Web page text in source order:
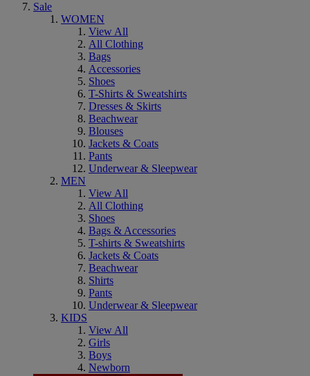
Sale
WOMEN
View All
All Clothing
Bags
Accessories
Shoes
T-Shirts & Sweatshirts
Dresses & Skirts
Beachwear
Blouses
Jackets & Coats
Pants
Underwear & Sleepwear
MEN
View All
All Clothing
Shoes
Bags & Accessories
T-shirts & Sweatshirts
Jackets & Coats
Beachwear
Shirts
Pants
Underwear & Sleepwear
KIDS
View All
Girls
Boys
Newborn